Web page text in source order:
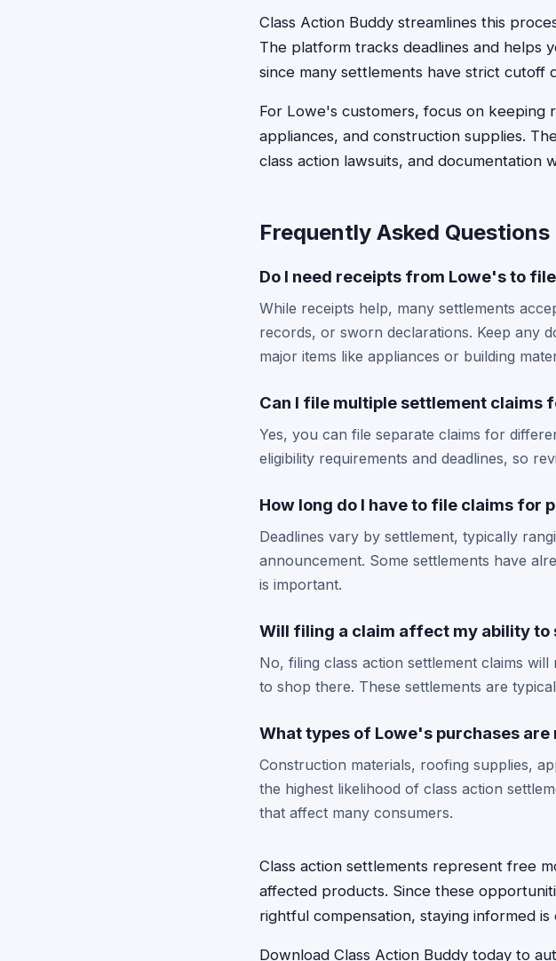
Class Action Buddy streamlines this
The platform tracks deadlines and helps
since many settlements have strict cutoff
For Lowe's customers, focus on keeping
appliances, and construction supplies.
class action lawsuits, and documentation
Frequently Asked Questions
Do I need receipts from Lowe's to
While receipts help, many settlements
records, or sworn declarations. Keep any
major items like appliances or building
Can I file multiple settlement claims
Yes, you can file separate claims for
eligibility requirements and deadlines, so
How long do I have to file claims for
Deadlines vary by settlement, typically
announcement. Some settlements have
is important.
Will filing a claim affect my ability to
No, filing class action settlement claims
to shop there. These settlements are
What types of Lowe's purchases
Construction materials, roofing supplies,
the highest likelihood of class action
that affect many consumers.
Class action settlements represent free
affected products. Since these
rightful compensation, staying informed
Download Class Action Buddy today to